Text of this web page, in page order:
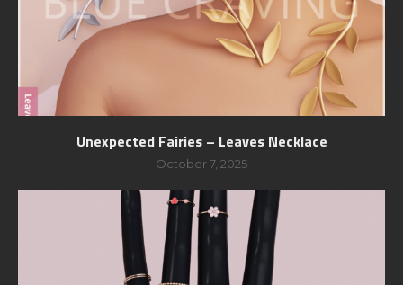
Unexpected Fairies – Leaves Necklace
October 7, 2025